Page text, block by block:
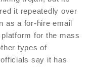
it repeatedly over
as a for-hire email
for the mass
types of
say it has